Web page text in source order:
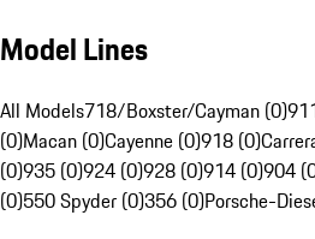
Model Lines
All Models718/Boxster/Cayman (0)
(0)Macan (0)Cayenne (0)918 (0)
(0)935 (0)924 (0)928 (0)914 (0)904
(0)550 Spyder (0)356 (0)Porsche-